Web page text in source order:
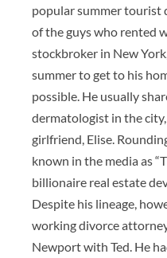
popular summer tourist
of the guys who rented
stockbroker in New
summer to get to his
possible. He usually
dermatologist in the
girlfriend, Elise.
known in the media as
billionaire real estate
Despite his lineage,
working divorce
Newport with Ted. He